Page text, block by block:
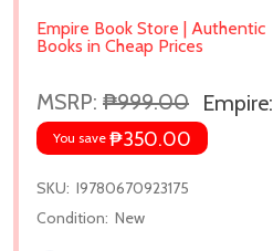
Empire Book Store | Authentic
Books in Cheap Prices
MSRP: ₱999.00 Empire:
You save ₱350.00
SKU: I9780670923175
Condition: New